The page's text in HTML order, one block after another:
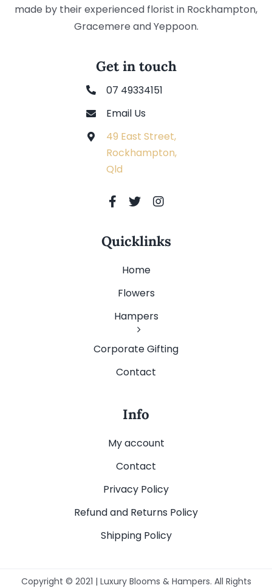
made by their experienced florist in Rockhampton,
Gracemere and Yeppoon.
Get in touch
07 49334151
Email Us
49 East Street,
Rockhampton,
Qld
Quicklinks
Home
Flowers
Hampers
Corporate Gifting
Contact
Info
My account
Contact
Privacy Policy
Refund and Returns Policy
Shipping Policy
Copyright © 2021 | Luxury Blooms & Hampers. All Rights